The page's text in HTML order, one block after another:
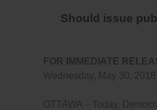
Should issue
FOR IMMEDIATE
Wednesday, May 30, 2018
OTTAWA – Today,